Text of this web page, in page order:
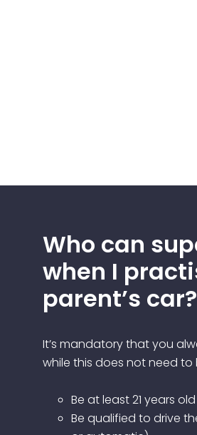
Who can
when I
parent’s car?
It’s mandatory that you
while this does not need
Be at least 21 years old
Be qualified to drive